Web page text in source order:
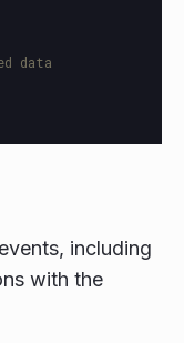
data
including
with the